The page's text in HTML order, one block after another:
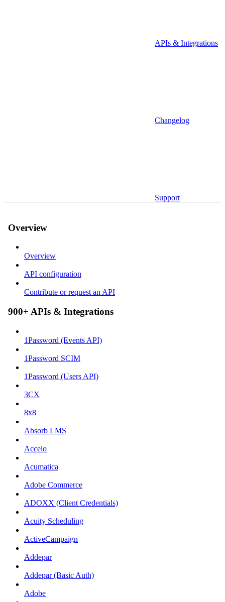
APIs & Integrations
Changelog
Support
Overview
Overview
API configuration
Contribute or request an API
900+ APIs & Integrations
1Password (Events API)
1Password SCIM
1Password (Users API)
3CX
8x8
Absorb LMS
Accelo
Acumatica
Adobe Commerce
ADOXX (Client Credentials)
Acuity Scheduling
ActiveCampaign
Addepar
Addepar (Basic Auth)
Adobe